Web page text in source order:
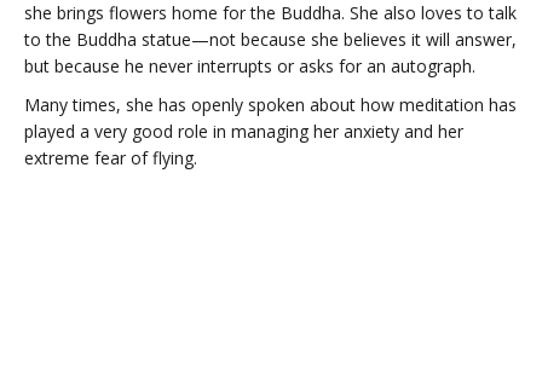
she brings flowers home for the Buddha. She also loves to talk
to the Buddha statue—not because she believes it will answer,
but because he never interrupts or asks for an autograph.
Many times, she has openly spoken about how meditation has
played a very good role in managing her anxiety and her
extreme fear of flying.